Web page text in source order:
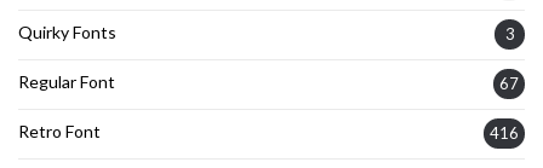
Quirky Fonts 3
Regular Font 67
Retro Font 416